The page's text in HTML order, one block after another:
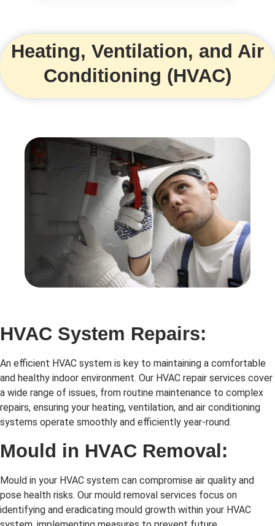
Heating, Ventilation, and Air
Conditioning (HVAC)
HVAC System Repairs:
An efficient HVAC system is key to maintaining a comfortable
and healthy indoor environment. Our HVAC repair services cover
a wide range of issues, from routine maintenance to complex
repairs, ensuring your heating, ventilation, and air conditioning
systems operate smoothly and efficiently year-round.
Mould in HVAC Removal:
Mould in your HVAC system can compromise air quality and
pose health risks. Our mould removal services focus on
identifying and eradicating mould growth within your HVAC